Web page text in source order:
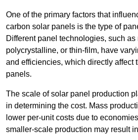
One of the primary factors that
carbon solar panels is the type of
Different panel technologies, such
polycrystalline, or thin-film, have
and efficiencies, which directly affect
panels.
The scale of solar panel production
in determining the cost. Mass
lower per-unit costs due to
smaller-scale production may result